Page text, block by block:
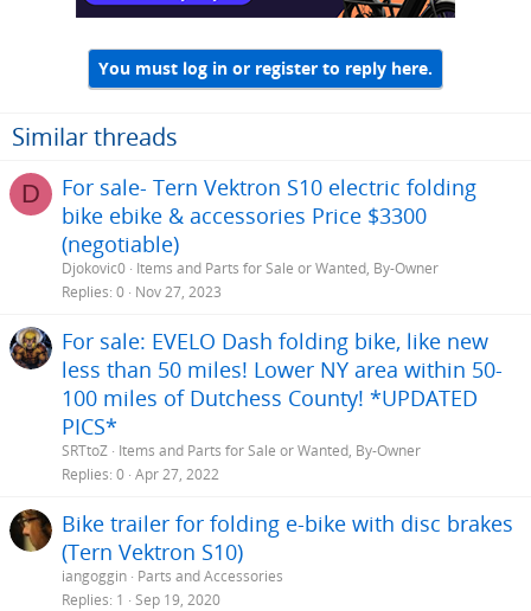
You must log in or register to reply here.
Similar threads
D
For sale- Tern Vektron S10 electric folding
bike ebike & accessories Price $3300
(negotiable)
Djokovic0 Items and Parts for Sale or Wanted, By-Owner
Replies 0 Nov 27, 2023
For sale: EVELO Dash folding bike, like new
less than 50 miles! Lower NY area within 50-
100 miles of Dutchess County! *UPDATED
PICS*
SRTtoZ Items and Parts for Sale or Wanted, By-Owner
Replies 0 Apr 27, 2022
Bike trailer for folding e-bike with disc brakes
(Tern Vektron S10)
iangoggin Parts and Accessories
Replies 1 Sep 19, 2020